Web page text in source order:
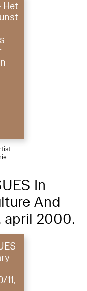
Het
In
And
april 2000.